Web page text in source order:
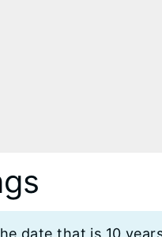
date that is 10